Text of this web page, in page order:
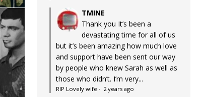
TMINE
Thank you It’s been a
devastating time for all of us
but it’s been amazing how much love
and support have been sent our way
by people who knew Sarah as well as
those who didn’t. I’m very...
RIP Lovely wife · 2 years ago